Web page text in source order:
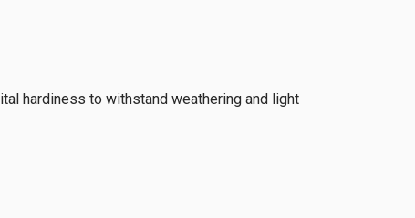
hardiness to withstand weathering and light